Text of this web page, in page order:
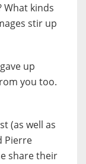
What kinds
stir up
up
you too.
(as well as
Pierre
share their